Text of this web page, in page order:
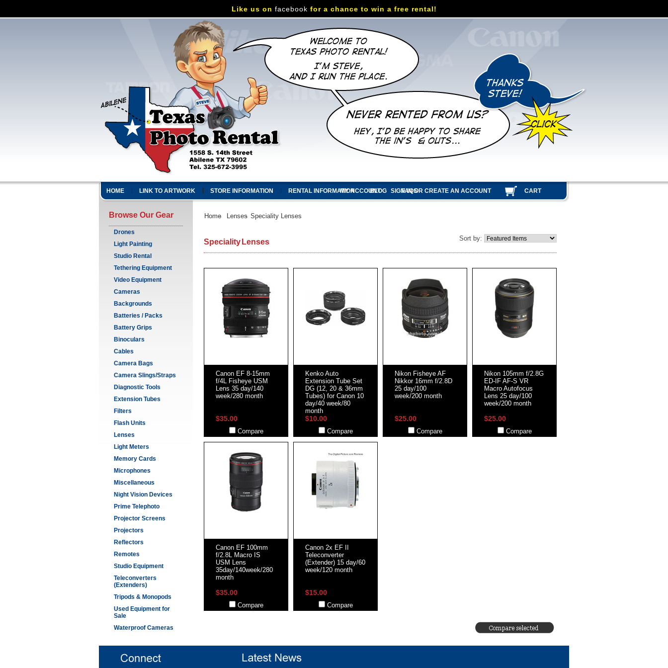
Like us on facebook for a chance to win a free rental!
HOME LINK TO ARTWORK STORE INFORMATION RENTAL INFORMATION BLOG FAQS
MY ACCOUNT SIGN INOR CREATE AN ACCOUNT CART
Browse Our Gear
Drones
Light Painting
Studio Rental
Tethering Equipment
Video Equipment
Cameras
Backgrounds
Batteries / Packs
Battery Grips
Binoculars
Cables
Camera Bags
Camera Slings/Straps
Diagnostic Tools
Extension Tubes
Filters
Flash Units
Lenses
Light Meters
Memory Cards
Microphones
Miscellaneous
Night Vision Devices
Prime Telephoto
Projector Screens
Projectors
Reflectors
Remotes
Studio Equipment
Teleconverters
(Extenders)
Tripods & Monopods
Used Equipment for
Sale
Waterproof Cameras
Home Lenses Speciality Lenses
Sort by:
Speciality Lenses
Canon EF 8-15mm
f/4L Fisheye USM
Lens 35 day/140
week/280 month
$35.00
Compare
Kenko Auto
Extension Tube Set
DG (12, 20 & 36mm
Tubes) for Canon 10
day/40 week/80
month
$10.00
Compare
Nikon Fisheye AF
Nikkor 16mm f/2.8D
25 day/100
week/200 month
$25.00
Compare
Nikon 105mm f/2.8G
ED-IF AF-S VR
Macro Autofocus
Lens 25 day/100
week/200 month
$25.00
Compare
Canon EF 100mm
f/2.8L Macro IS
USM Lens
35day/140week/280
month
$35.00
Compare
Canon 2x EF II
Teleconverter
(Extender) 15 day/60
week/120 month
$15.00
Compare